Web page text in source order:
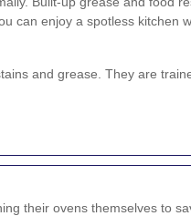
can enjoy a spotless kitchen
and grease. They are
their ovens themselves to